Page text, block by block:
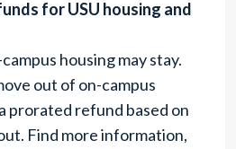
for USU housing and
housing may stay.
out of on-campus
prorated refund based on
Find more information,